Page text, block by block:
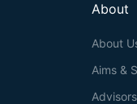
About
About
Aims &
Advisors